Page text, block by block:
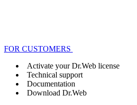
FOR CUSTOMERS
Activate your Dr.Web license
Technical support
Documentation
Download Dr.Web